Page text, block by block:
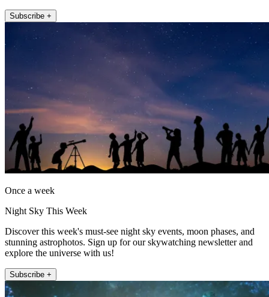
Subscribe +
Once a week
Night Sky This Week
Discover this week's must-see night sky events, moon phases, and
stunning astrophotos. Sign up for our skywatching newsletter and
explore the universe with us!
Subscribe +